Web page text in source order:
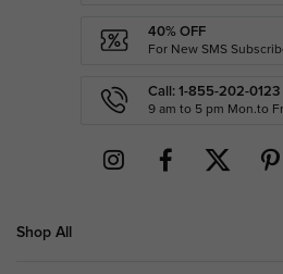
40% OFF
For New SMS
Call: 1-855-202-0123
9 am to 5 pm Mon.to
Shop All